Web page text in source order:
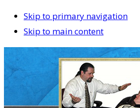
Skip to primary navigation
Skip to main content